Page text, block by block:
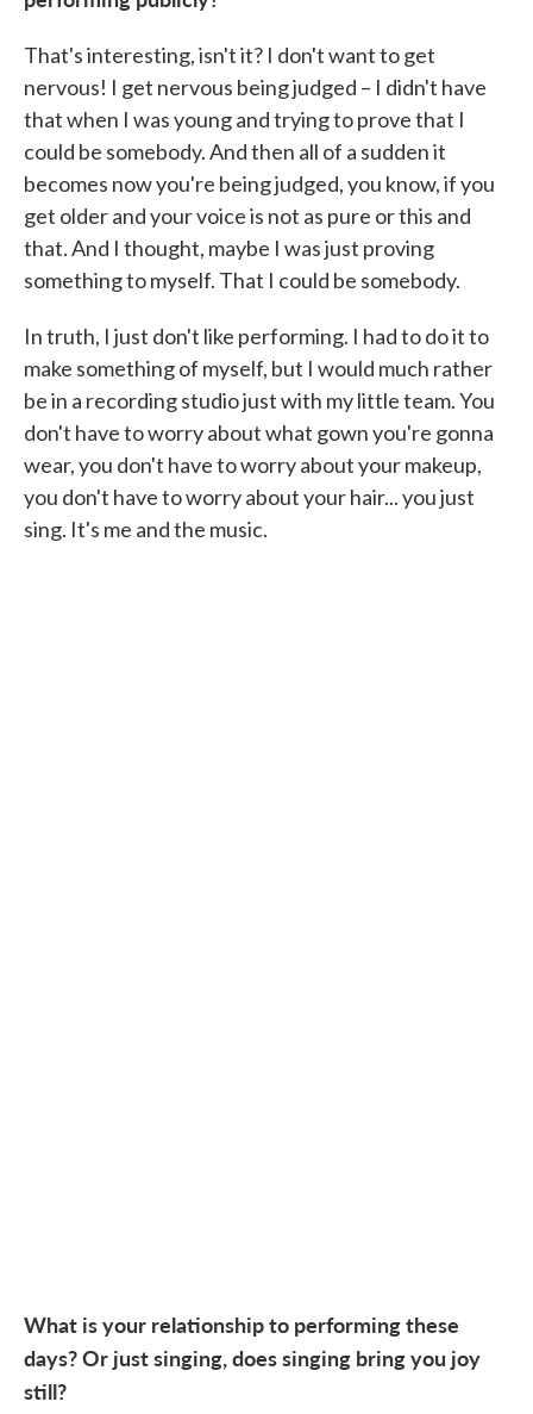
That's interesting, isn't it? I don't want to get
nervous! I get nervous being judged – I didn't have
that when I was young and trying to prove that I
could be somebody. And then all of a sudden it
becomes now you're being judged, you know, if you
get older and your voice is not as pure or this and
that. And I thought, maybe I was just proving
something to myself. That I could be somebody.
In truth, I just don't like performing. I had to do it to
make something of myself, but I would much rather
be in a recording studio just with my little team. You
don't have to worry about what gown you're gonna
wear, you don't have to worry about your makeup,
you don't have to worry about your hair... you just
sing. It's me and the music.
What is your relationship to performing these
days? Or just singing, does singing bring you joy
still?